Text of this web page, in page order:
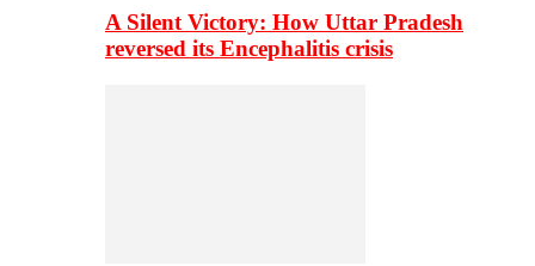
A Silent Victory: How Uttar Pradesh
reversed its Encephalitis crisis